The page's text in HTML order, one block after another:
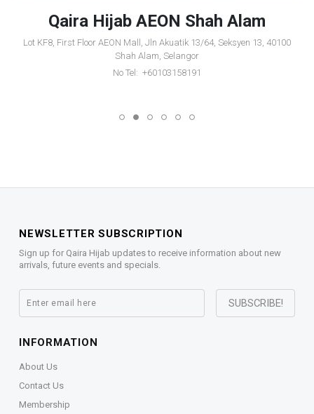
Qaira Hijab AEON Shah Alam
Lot KF8, First Floor AEON Mall, Jln Akuatik 13/64, Seksyen 13, 40100
Shah Alam, Selangor
No Tel: +60103158191
NEWSLETTER SUBSCRIPTION
Sign up for Qaira Hijab updates to receive information about new
arrivals, future events and specials.
INFORMATION
About Us
Contact Us
Membership